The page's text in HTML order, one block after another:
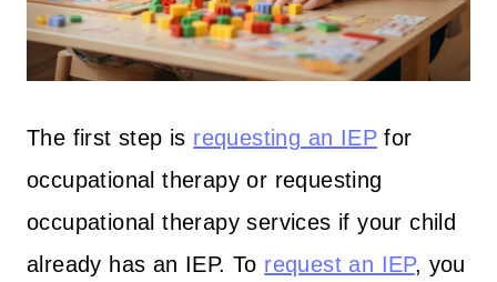
The first step is requesting an IEP for
occupational therapy or requesting
occupational therapy services if your child
already has an IEP. To request an IEP, you